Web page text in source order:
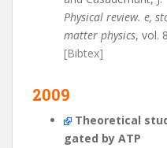
Physical review. e,
matter physics, vol.
[Bibtex]
2009
Theoretical
gated by ATP